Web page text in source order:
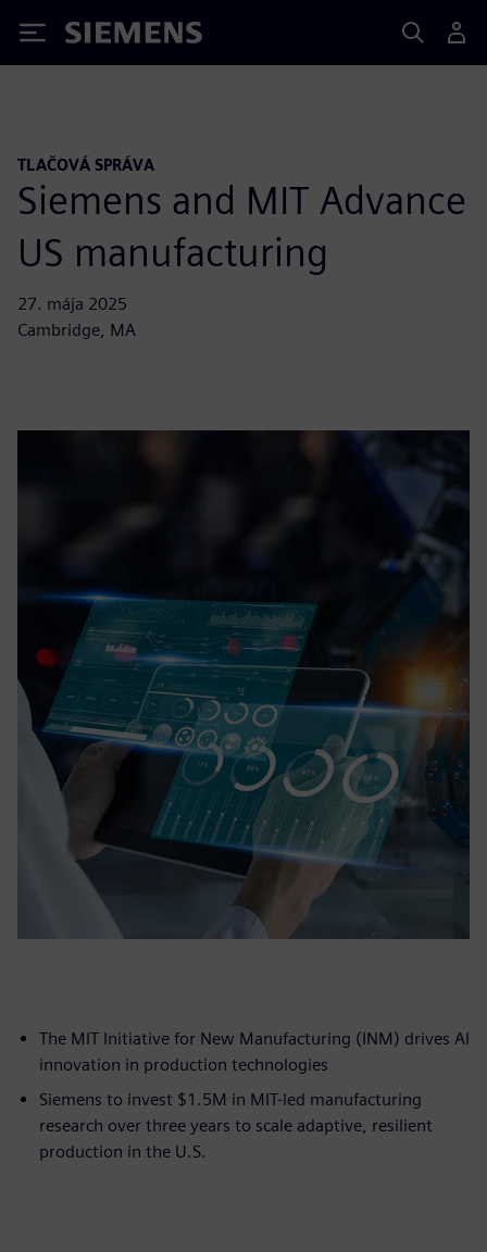
Siemens
TLAČOVÁ SPRÁVA
Siemens and MIT Advance
US manufacturing
27. mája 2025
Cambridge, MA
The MIT Initiative for New Manufacturing (INM) drives AI
innovation in production technologies
Siemens to invest $1.5M in MIT-led manufacturing
research over three years to scale adaptive, resilient
production in the U.S.